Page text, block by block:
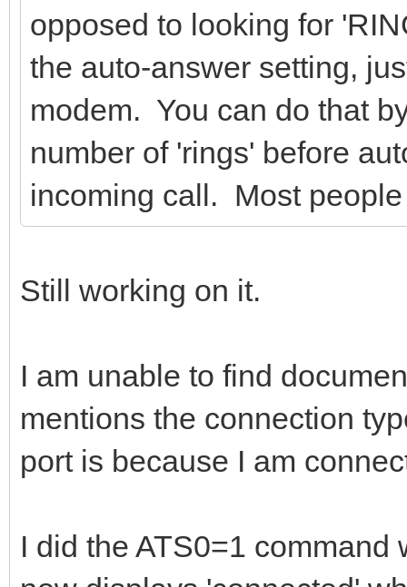
opposed to looking for
the auto-answer setting,
modem. You can do that
number of 'rings' before
incoming call. Most
Still working on it.
I am unable to find
mentions the connection
port is because I am
I did the ATS0=1